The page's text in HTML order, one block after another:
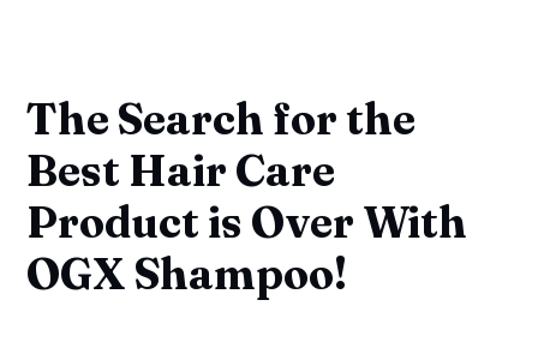
The Search for the
Best Hair Care
Product is Over With
OGX Shampoo!